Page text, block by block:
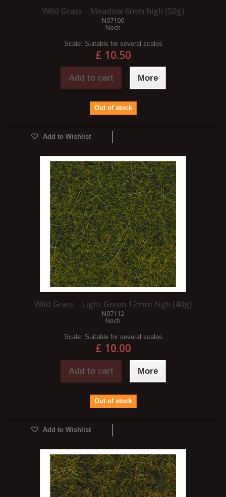
Wild Grass - Meadow 6mm high (50g)
N07100
Noch
Scale: Suitable for several scales
£ 10.50
Add to cart More
Out of stock
Add to Wishlist
Wild Grass - Light Green 12mm high (40g)
N07112
Noch
Scale: Suitable for several scales
£ 10.00
Add to cart More
Out of stock
Add to Wishlist